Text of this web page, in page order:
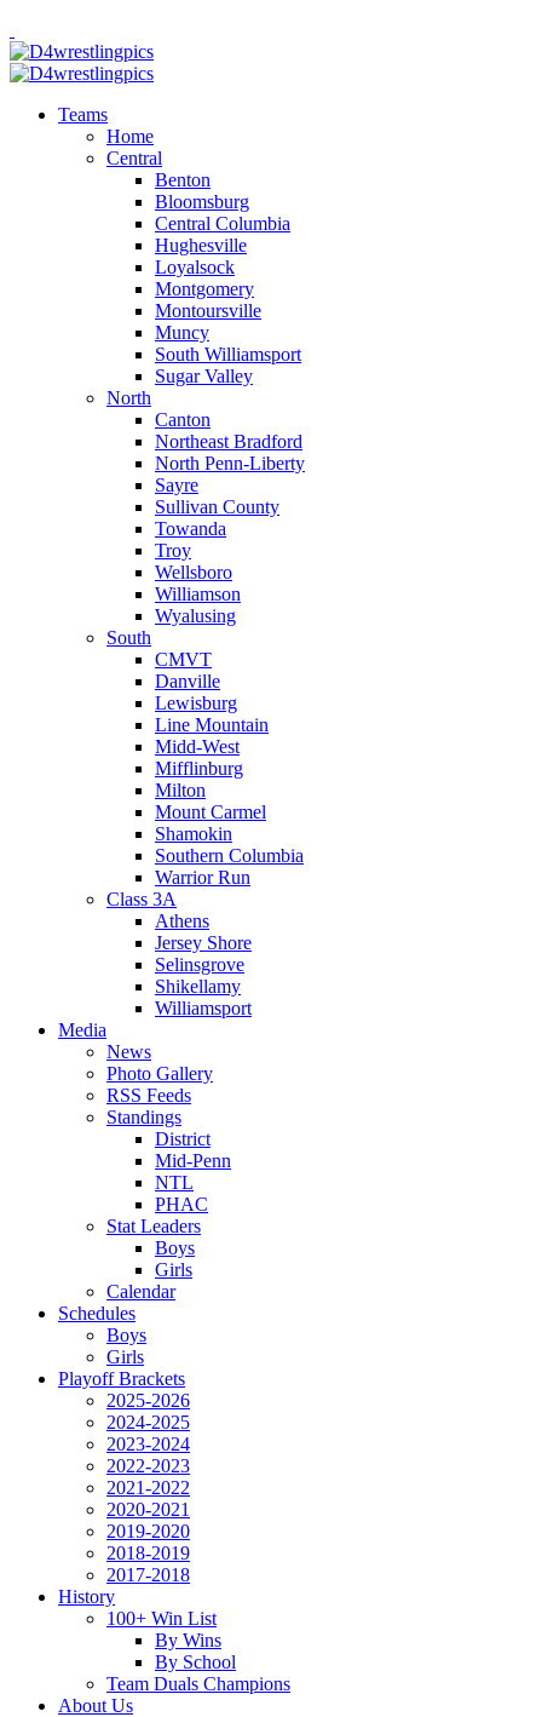
Teams
Home
Central
Benton
Bloomsburg
Central Columbia
Hughesville
Loyalsock
Montgomery
Montoursville
Muncy
South Williamsport
Sugar Valley
North
Canton
Northeast Bradford
North Penn-Liberty
Sayre
Sullivan County
Towanda
Troy
Wellsboro
Williamson
Wyalusing
South
CMVT
Danville
Lewisburg
Line Mountain
Midd-West
Mifflinburg
Milton
Mount Carmel
Shamokin
Southern Columbia
Warrior Run
Class 3A
Athens
Jersey Shore
Selinsgrove
Shikellamy
Williamsport
Media
News
Photo Gallery
RSS Feeds
Standings
District
Mid-Penn
NTL
PHAC
Stat Leaders
Boys
Girls
Calendar
Schedules
Boys
Girls
Playoff Brackets
2025-2026
2024-2025
2023-2024
2022-2023
2021-2022
2020-2021
2019-2020
2018-2019
2017-2018
History
100+ Win List
By Wins
By School
Team Duals Champions
About Us